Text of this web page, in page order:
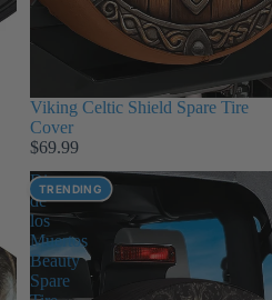
Viking Celtic Shield Spare Tire
Cover
$69.99
Dia
de
los
Muertos
Beauty
Spare
TRENDING